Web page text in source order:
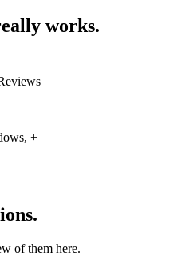
works.
+
of them here.